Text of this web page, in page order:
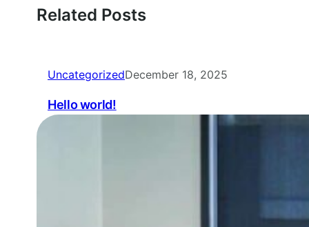
Related Posts
UncategorizedDecember 18, 2025
Hello world!